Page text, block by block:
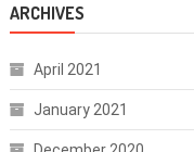
ARCHIVES
April 2021
January 2021